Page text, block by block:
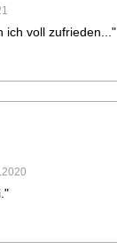
ich voll zufrieden..."